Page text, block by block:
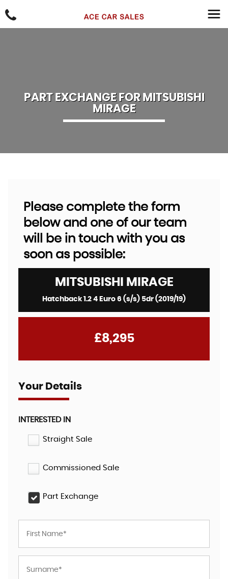
PART EXCHANGE FOR MITSUBISHI
MIRAGE
Please complete the form
below and one of our team
will be in touch with you as
soon as possible:
MITSUBISHI MIRAGE
Hatchback 1.2 4 Euro 6 (s/s) 5dr (2019/19)
£8,295
Your Details
INTERESTED IN
Straight Sale
Commissioned Sale
Part Exchange